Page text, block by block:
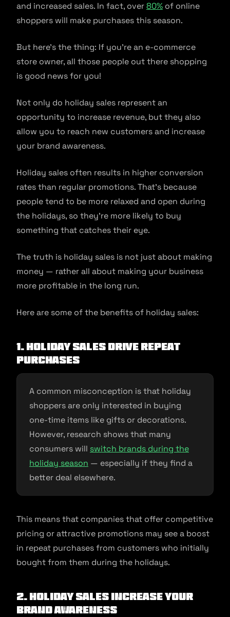
and increased sales. In fact, over80% of online
shoppers will make purchases this season.
But here’s the thing: If you’re an e-commerce
store owner, all those people out there shopping
is good news for you!
Not only do holiday sales represent an
opportunity to increase revenue, but they also
allow you to reach new customers and increase
your brand awareness.
Holiday sales often results in higher conversion
rates than regular promotions. That’s because
people tend to be more relaxed and open during
the holidays, so they’re more likely to buy
something that catches their eye.
The truth is holiday sales is not just about making
money — rather all about making your business
more profitable in the long run.
Here are some of the beneﬁts of holiday sales:
1. Holiday Sales Drive Repeat
Purchases
A common misconception is that holiday
shoppers are only interested in buying
one-time items like gifts or decorations.
However, research shows that many
consumers will switch brands during the
holiday season — especially if they find a
better deal elsewhere.
This means that companies that offer competitive
pricing or attractive promotions may see a boost
in repeat purchases from customers who initially
bought from them during the holidays.
2. Holiday Sales Increase Your
Brand Awareness